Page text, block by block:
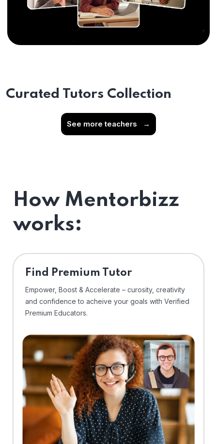
Curated Tutors Collection
See more teachers →
How Mentorbizz
works:
Find Premium Tutor
Empower, Boost & Accelerate – curosity, creativity
and confidence to acheive your goals with Verified
Premium Educators.